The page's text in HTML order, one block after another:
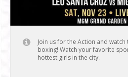
Join us for the Action and
boxing! Watch your favorite
hottest girls in the city.